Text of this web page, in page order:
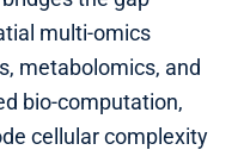
multi-omics
metabolomics, and
bio-computation,
cellular complexity